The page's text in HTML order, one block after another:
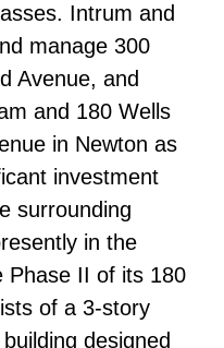
Intrum and
manage 300
Avenue, and
and 180 Wells
in Newton as
investment
surrounding
in the
Phase II of its 180
of a 3-story
designed